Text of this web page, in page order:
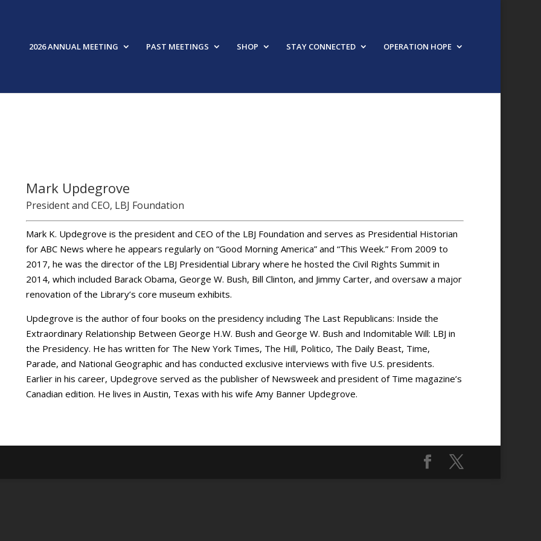
2026 ANNUAL MEETING PAST MEETINGS SHOP STAY CONNECTED OPERATION HOPE
Mark Updegrove
President and CEO, LBJ Foundation
Mark K. Updegrove is the president and CEO of the LBJ Foundation and serves as Presidential Historian
for ABC News where he appears regularly on “Good Morning America” and “This Week.” From 2009 to
2017, he was the director of the LBJ Presidential Library where he hosted the Civil Rights Summit in
2014, which included Barack Obama, George W. Bush, Bill Clinton, and Jimmy Carter, and oversaw a major
renovation of the Library’s core museum exhibits.
Updegrove is the author of four books on the presidency including The Last Republicans: Inside the
Extraordinary Relationship Between George H.W. Bush and George W. Bush and Indomitable Will: LBJ in
the Presidency. He has written for The New York Times, The Hill, Politico, The Daily Beast, Time,
Parade, and National Geographic and has conducted exclusive interviews with five U.S. presidents.
Earlier in his career, Updegrove served as the publisher of Newsweek and president of Time magazine’s
Canadian edition. He lives in Austin, Texas with his wife Amy Banner Updegrove.